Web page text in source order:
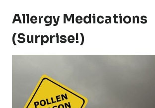
Allergy Medications
(Surprise!)